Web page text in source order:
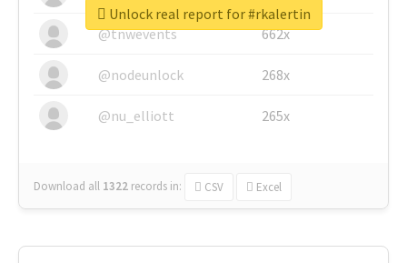
@tnwevents 662x
@nodeunlock 268x
@nu_elliott 265x
Download all 1322 records in: CSV Excel
Unlock real report for #rkalertin